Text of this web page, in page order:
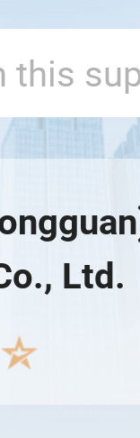
Ltd.